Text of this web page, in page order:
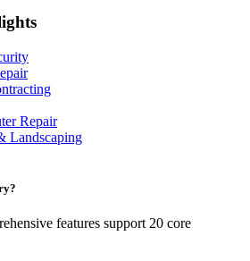
Repair
Landscaping
features support 20 core